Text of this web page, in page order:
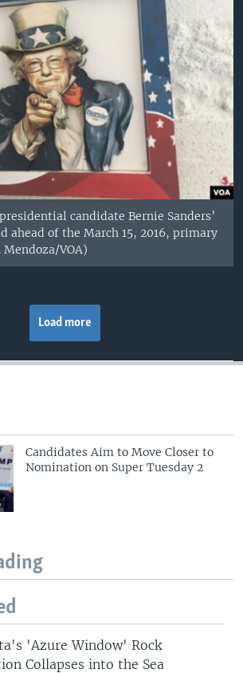
candidate Bernie Sanders’
ahead of the March 15, 2016, primary
VOA)
Load more
Candidates Aim to Move Closer to
Nomination on Super Tuesday 2
'Azure Window' Rock
Collapses into the Sea